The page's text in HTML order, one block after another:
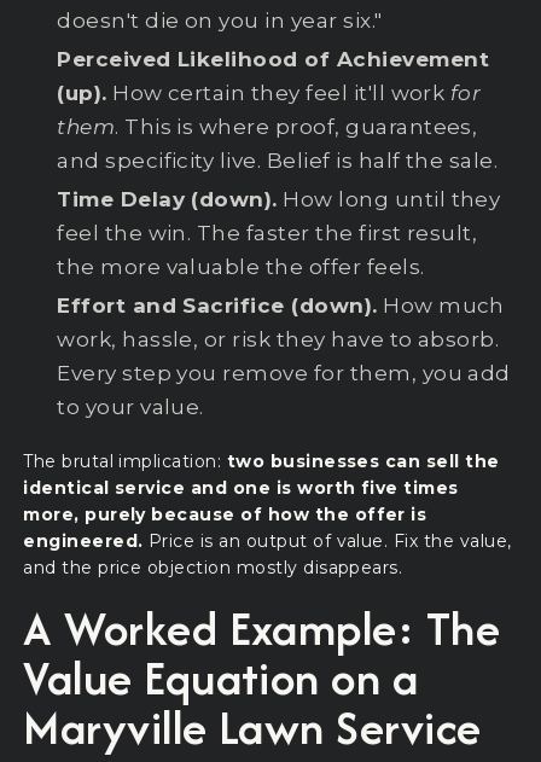
doesn't die on you in year six."
Perceived Likelihood of Achievement
(up). How certain they feel it'll work for
them. This is where proof, guarantees,
and specificity live. Belief is half the sale.
Time Delay (down). How long until they
feel the win. The faster the first result,
the more valuable the offer feels.
Effort and Sacrifice (down). How much
work, hassle, or risk they have to absorb.
Every step you remove for them, you add
to your value.
The brutal implication: two businesses can sell the
identical service and one is worth five times
more, purely because of how the offer is
engineered. Price is an output of value. Fix the value,
and the price objection mostly disappears.
A Worked Example: The
Value Equation on a
Maryville Lawn Service